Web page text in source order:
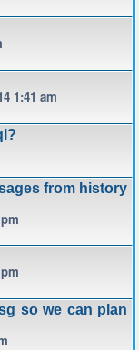
1:41 am
from history
so we can plan